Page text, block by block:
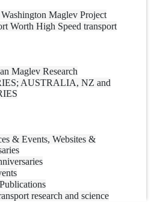
Maglev Project
Worth High Speed transport
Maglev Research
AUSTRALIA, NZ and
& Events, Websites &
research and science